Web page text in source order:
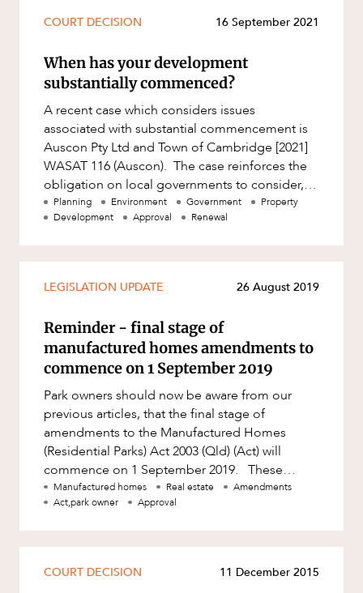
COURT DECISION 16 September 2021
When has your development
substantially commenced?
A recent case which considers issues
associated with substantial commencement is
Auscon Pty Ltd and Town of Cambridge [2021]
WASAT 116 (Auscon). The case reinforces the
obligation on local governments to consider,
amongst other things, whether work
Planning Environment Government
Property
Development
Approval Renewal
LEGISLATION UPDATE 26 August 2019
Reminder - final stage of
manufactured homes amendments to
commence on 1 September 2019
Park owners should now be aware from our
previous articles, that the final stage of
amendments to the Manufactured Homes
(Residential Parks) Act 2003 (Qld) (Act) will
commence on 1 September 2019. These
amendments include: the new disclosure r
Manufactured homes Real estate
Amendments
Act,park owner
Approval
COURT DECISION 11 December 2015